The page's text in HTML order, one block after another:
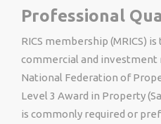
Professional
RICS membership (MRICS)
commercial and investment
National Federation of
Level 3 Award in Property
is commonly required or